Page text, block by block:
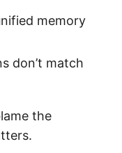
memory
don’t match
the